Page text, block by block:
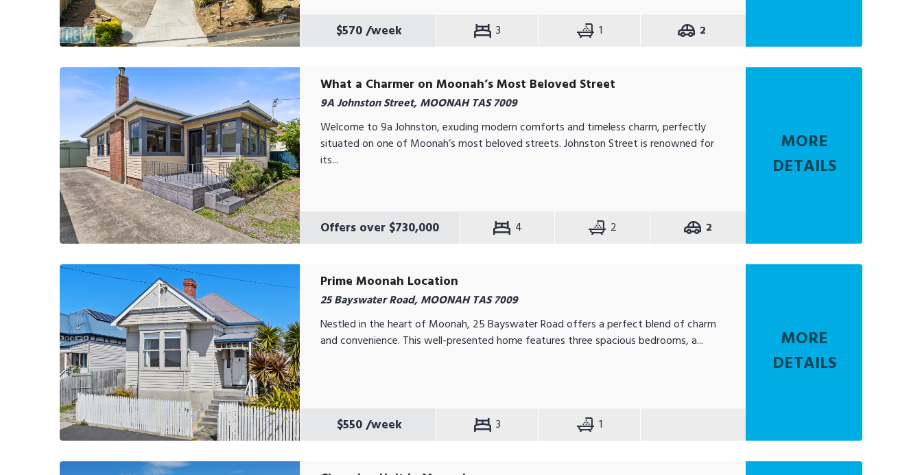
$570/week 3 1 2
What a Charmer on Moonah’s Most Beloved Street
9A Johnston Street, MOONAH TAS 7009
Welcome to 9a Johnston, exuding modern comforts and timeless charm, perfectly
situated on one of Moonah’s most beloved streets. Johnston Street is renowned for
its...
Offers over $730,000 4 2 2
MORE
DETAILS
Prime Moonah Location
25 Bayswater Road, MOONAH TAS 7009
Nestled in the heart of Moonah, 25 Bayswater Road offers a perfect blend of charm
and convenience. This well-presented home features three spacious bedrooms, a...
$550/week 3 1
MORE
DETAILS